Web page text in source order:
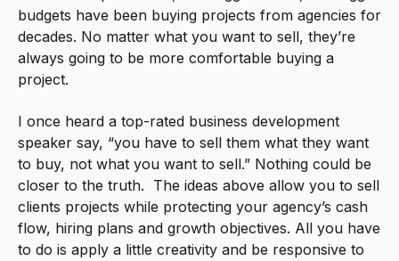
budgets have been buying projects from agencies for
decades. No matter what you want to sell, they’re
always going to be more comfortable buying a
project.
I once heard a top-rated business development
speaker say, “you have to sell them what they want
to buy, not what you want to sell.” Nothing could be
closer to the truth. The ideas above allow you to sell
clients projects while protecting your agency’s cash
flow, hiring plans and growth objectives. All you have
to do is apply a little creativity and be responsive to